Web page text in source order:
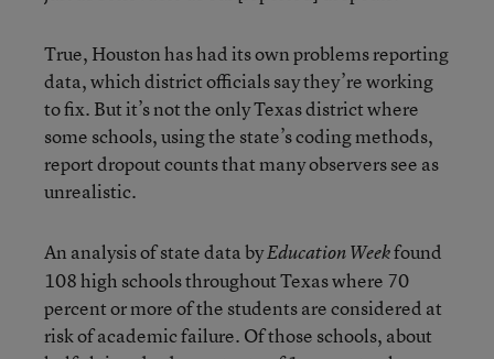
True, Houston has had its own problems reporting
data, which district officials say they’re working
to fix. But it’s not the only Texas district where
some schools, using the state’s coding methods,
report dropout counts that many observers see as
unrealistic.
An analysis of state data byEducation Weekfound
108 high schools throughout Texas where 70
percent or more of the students are considered at
risk of academic failure. Of those schools, about